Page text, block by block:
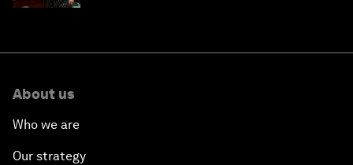
About us
Who we are
Our strategy